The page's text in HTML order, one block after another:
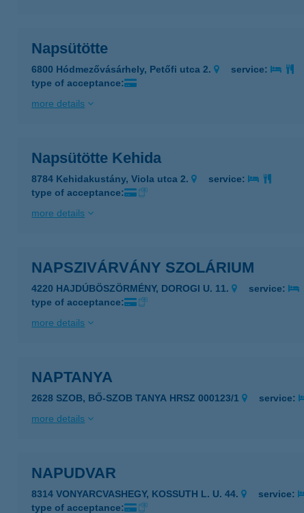
Napsütötte
6800 Hódmezővásárhely, Petőfi utca 2.
service:
type of acceptance:
more details
Napsütötte Kehida
8784 Kehidakustány, Viola utca 2.
service:
type of acceptance:
more details
NAPSZIVÁRVÁNY SZOLÁRIUM
4220 HAJDÚBÖSZÖRMÉNY, DOROGI U. 11.
service:
type of acceptance:
more details
NAPTANYA
2628 SZOB, BŐ-SZOB TANYA HRSZ 000123/1
service:
more details
NAPUDVAR
8314 VONYARCVASHEGY, KOSSUTH L. U. 44.
service:
type of acceptance: